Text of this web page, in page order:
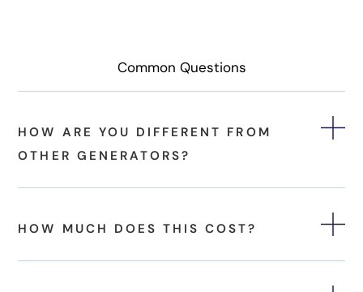
Common Questions
HOW ARE YOU DIFFERENT FROM
OTHER GENERATORS?
HOW MUCH DOES THIS COST?